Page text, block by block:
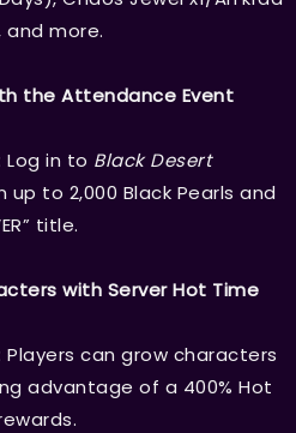
and more.
the Attendance Event
in to Black Desert
to 2,000 Black Pearls and
title.
with Server Hot Time
can grow characters
advantage of a 400% Hot